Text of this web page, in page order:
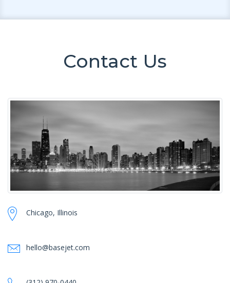
Contact Us
Chicago, Illinois
hello@basejet.com